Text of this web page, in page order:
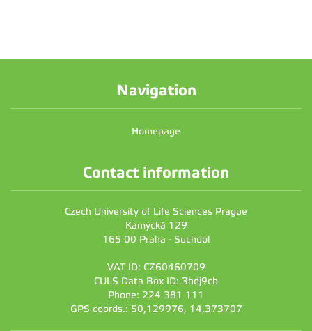
Navigation
Homepage
Contact information
Czech University of Life Sciences Prague
Kamýcká 129
165 00 Praha - Suchdol
VAT ID: CZ60460709
CULS Data Box ID: 3hdj9cb
Phone: 224 381 111
GPS coords.: 50,129976, 14,373707